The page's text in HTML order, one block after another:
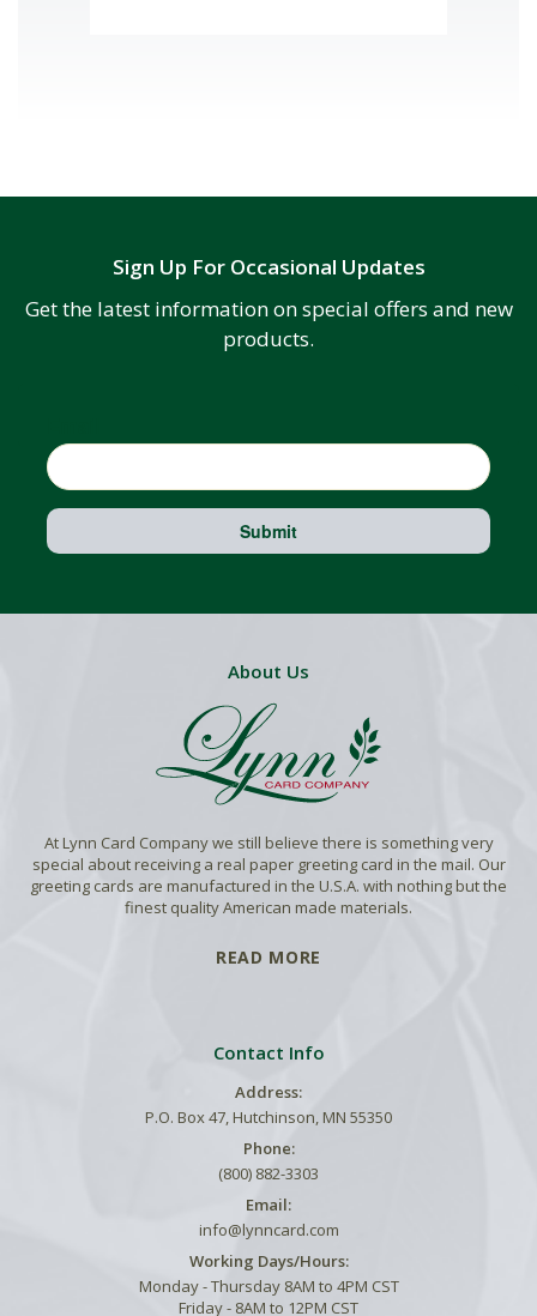
Sign Up For Occasional Updates
Get the latest information on special offers and new
products.
Submit
About Us
At Lynn Card Company we still believe there is something very
special about receiving a real paper greeting card in the mail. Our
greeting cards are manufactured in the U.S.A. with nothing but the
finest quality American made materials.
READ MORE
Contact Info
Address:
P.O. Box 47, Hutchinson, MN 55350
Phone:
(800) 882-3303
Email:
info@lynncard.com
Working Days/Hours:
Monday - Thursday 8AM to 4PM CST
Friday - 8AM to 12PM CST